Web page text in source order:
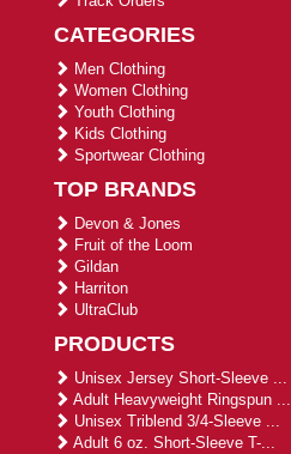
CATEGORIES
Men Clothing
Women Clothing
Youth Clothing
Kids Clothing
Sportwear Clothing
TOP BRANDS
Devon & Jones
Fruit of the Loom
Gildan
Harriton
UltraClub
PRODUCTS
Unisex Jersey Short-Sleeve ...
Adult Heavyweight Ringspun ...
Unisex Triblend 3/4-Sleeve ...
Adult 6 oz. Short-Sleeve T-...